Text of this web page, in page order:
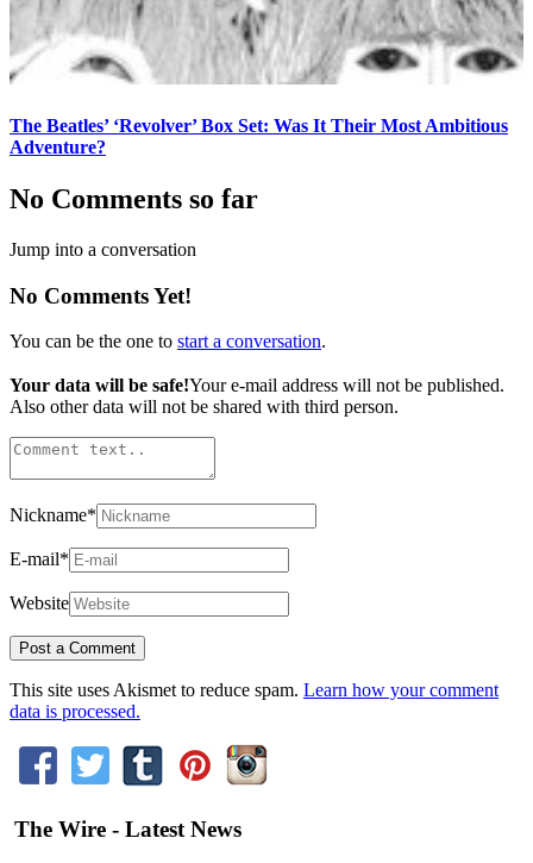
The Beatles’ ‘Revolver’ Box Set: Was It Their Most Ambitious
Adventure?
No Comments so far
Jump into a conversation
No Comments Yet!
You can be the one to start a conversation.
Your data will be safe!Your e-mail address will not be published.
Also other data will not be shared with third person.
Nickname*
E-mail*
Website
This site uses Akismet to reduce spam. Learn how your comment
data is processed.
The Wire - Latest News